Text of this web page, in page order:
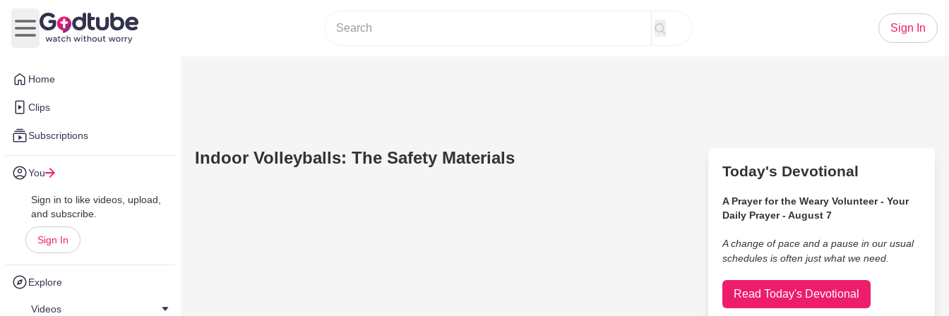
Home
Clips
Subscriptions
You
Sign in to like videos, upload,
and subscribe.
Sign In
Explore
Videos
Open main menu
Sign In
Indoor Volleyballs: The Safety Materials
Today's Devotional
A Prayer for the Weary Volunteer - Your
Daily Prayer - August 7
A change of pace and a pause in our usual
schedules is often just what we need.
Read Today's Devotional